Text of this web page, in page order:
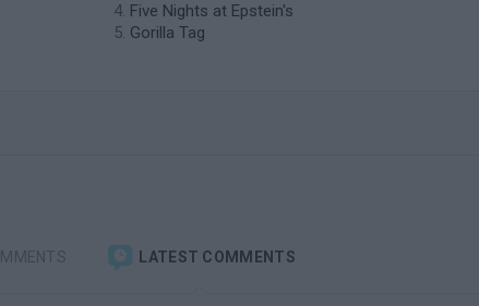
Five Nights at Epstein's
Gorilla Tag
LATEST COMMENTS